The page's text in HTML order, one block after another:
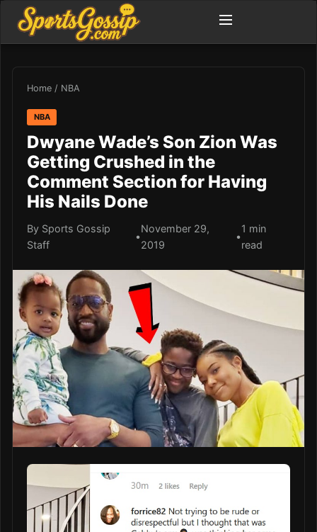
Home / NBA
NBA
Dwyane Wade’s Son Zion Was
Getting Crushed in the
Comment Section for Having
His Nails Done
By Sports Gossip
Staff
•
November 29,
2019
•
1 min
read